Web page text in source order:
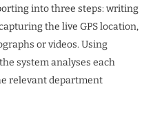
into three steps: writing
the live GPS location,
or videos. Using
system analyses each
relevant department